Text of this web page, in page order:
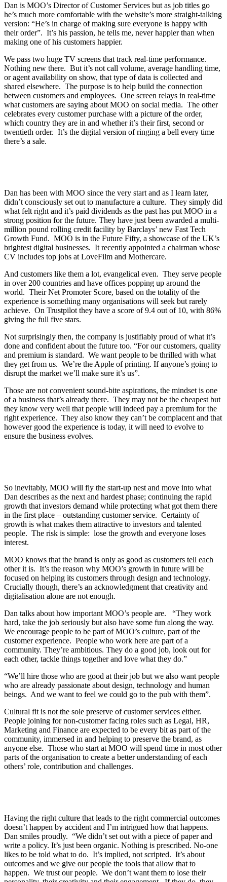
Dan is MOO’s Director of Customer Services but as job titles go
he’s much more comfortable with the website’s more straight-talking
version: “He’s in charge of making sure everyone is happy with
their order”. It’s his passion, he tells me, never happier than when
making one of his customers happier.
We pass two huge TV screens that track real-time performance.
Nothing new there. But it’s not call volume, average handling time,
or agent availability on show, that type of data is collected and
shared elsewhere. The purpose is to help build the connection
between customers and employees. One screen relays in real-time
what customers are saying about MOO on social media. The other
celebrates every customer purchase with a picture of the order,
which country they are in and whether it’s their first, second or
twentieth order. It’s the digital version of ringing a bell every time
there’s a sale.
Dan has been with MOO since the very start and as I learn later,
didn’t consciously set out to manufacture a culture. They simply did
what felt right and it’s paid dividends as the past has put MOO in a
strong position for the future. They have just been awarded a multi-
million pound rolling credit facility by Barclays’ new Fast Tech
Growth Fund. MOO is in the Future Fifty, a showcase of the UK’s
brightest digital businesses. It recently appointed a chairman whose
CV includes top jobs at LoveFilm and Mothercare.
And customers like them a lot, evangelical even. They serve people
in over 200 countries and have offices popping up around the
world. Their Net Promoter Score, based on the totality of the
experience is something many organisations will seek but rarely
achieve. On Trustpilot they have a score of 9.4 out of 10, with 86%
giving the full five stars.
Not surprisingly then, the company is justifiably proud of what it’s
done and confident about the future too. “For our customers, quality
and premium is standard. We want people to be thrilled with what
they get from us. We’re the Apple of printing. If anyone’s going to
disrupt the market we’ll make sure it’s us”.
Those are not convenient sound-bite aspirations, the mindset is one
of a business that’s already there. They may not be the cheapest but
they know very well that people will indeed pay a premium for the
right experience. They also know they can’t be complacent and that
however good the experience is today, it will need to evolve to
ensure the business evolves.
So inevitably, MOO will fly the start-up nest and move into what
Dan describes as the next and hardest phase; continuing the rapid
growth that investors demand while protecting what got them there
in the first place – outstanding customer service. Certainty of
growth is what makes them attractive to investors and talented
people. The risk is simple: lose the growth and everyone loses
interest.
MOO knows that the brand is only as good as customers tell each
other it is. It’s the reason why MOO’s growth in future will be
focused on helping its customers through design and technology.
Crucially though, there’s an acknowledgment that creativity and
digitalisation alone are not enough.
Dan talks about how important MOO’s people are. “They work
hard, take the job seriously but also have some fun along the way.
We encourage people to be part of MOO’s culture, part of the
customer experience. People who work here are part of a
community. They’re ambitious. They do a good job, look out for
each other, tackle things together and love what they do.”
“We’ll hire those who are good at their job but we also want people
who are already passionate about design, technology and human
beings. And we want to feel we could go to the pub with them”.
Cultural fit is not the sole preserve of customer services either.
People joining for non-customer facing roles such as Legal, HR,
Marketing and Finance are expected to be every bit as part of the
community, immersed in and helping to preserve the brand, as
anyone else. Those who start at MOO will spend time in most other
parts of the organisation to create a better understanding of each
others’ role, contribution and challenges.
Having the right culture that leads to the right commercial outcomes
doesn’t happen by accident and I’m intrigued how that happens.
Dan smiles proudly. “We didn’t set out with a piece of paper and
write a policy. It’s just been organic. Nothing is prescribed. No-one
likes to be told what to do. It’s implied, not scripted. It’s about
outcomes and we give our people the tools that allow that to
happen. We trust our people. We don’t want them to lose their